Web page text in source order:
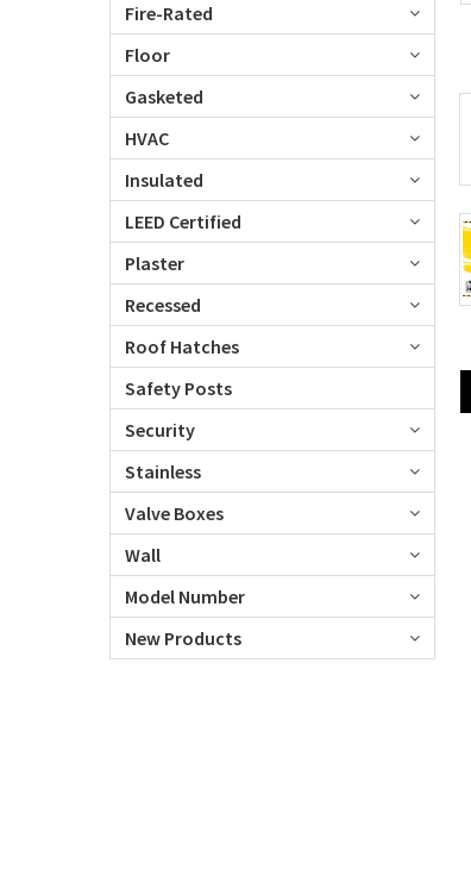
Fire-Rated
Floor
Gasketed
HVAC
Insulated
LEED Certified
Plaster
Recessed
Roof Hatches
Safety Posts
Security
Stainless
Valve Boxes
Wall
Model Number
New Products